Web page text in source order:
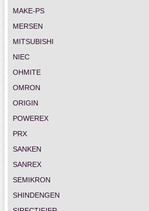
MAKE-PS
MERSEN
MITSUBISHI
NIEC
OHMITE
OMRON
ORIGIN
POWEREX
PRX
SANKEN
SANREX
SEMIKRON
SHINDENGEN